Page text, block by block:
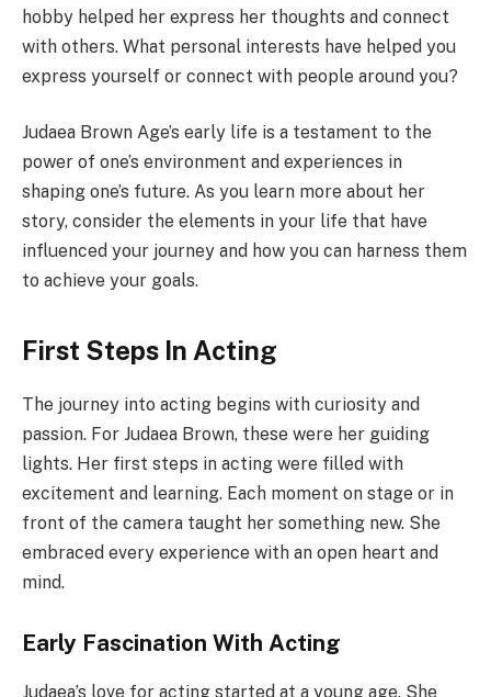
hobby helped her express her thoughts and connect
with others. What personal interests have helped you
express yourself or connect with people around you?
Judaea Brown Age’s early life is a testament to the
power of one’s environment and experiences in
shaping one’s future. As you learn more about her
story, consider the elements in your life that have
influenced your journey and how you can harness them
to achieve your goals.
First Steps In Acting
The journey into acting begins with curiosity and
passion. For Judaea Brown, these were her guiding
lights. Her first steps in acting were filled with
excitement and learning. Each moment on stage or in
front of the camera taught her something new. She
embraced every experience with an open heart and
mind.
Early Fascination With Acting
Judaea’s love for acting started at a young age. She